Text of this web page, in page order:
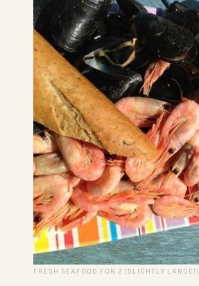
FRESH SEAFOOD FOR 2 (SLIGHTLY LARGE!)